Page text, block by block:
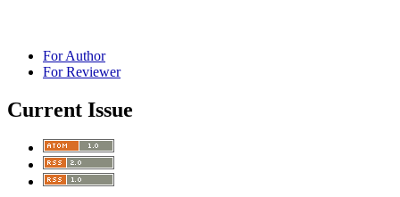
For Author
For Reviewer
Current Issue